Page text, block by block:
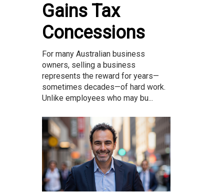
Gains Tax
Concessions
For many Australian business
owners, selling a business
represents the reward for years—
sometimes decades—of hard work.
Unlike employees who may bu...